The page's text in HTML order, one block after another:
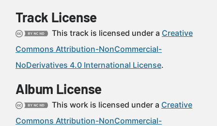
Track License
This track is licensed under a Creative
Commons Attribution-NonCommercial-
NoDerivatives 4.0 International License.
Album License
This work is licensed under a Creative
Commons Attribution-NonCommercial-